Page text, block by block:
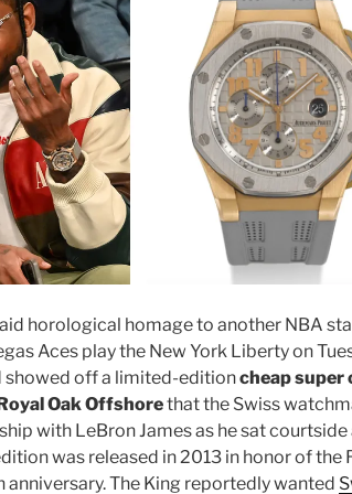
horological homage to another NBA
Aces play the New York Liberty on
off a limited-editioncheap super
Oak Offshorethat the Swiss
with LeBron James as he sat courtside
was released in 2013 in honor of the
anniversary. The King reportedly wanted